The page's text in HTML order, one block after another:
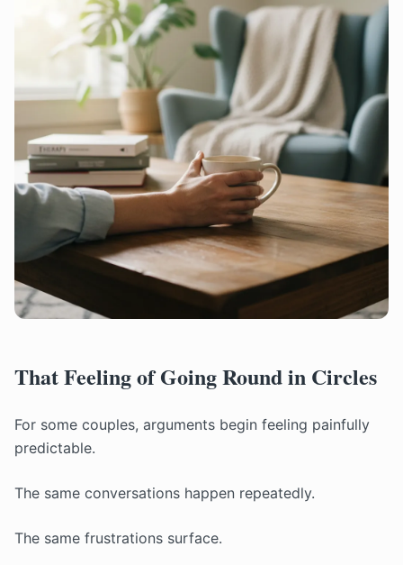
That Feeling of Going Round in Circles
For some couples, arguments begin feeling painfully
predictable.
The same conversations happen repeatedly.
The same frustrations surface.